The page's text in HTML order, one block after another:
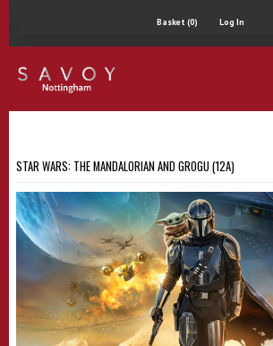
Basket (0) Log In
STAR WARS: THE MANDALORIAN AND GROGU (12A)